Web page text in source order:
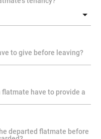
to give before leaving?
have to provide a
departed flatmate before